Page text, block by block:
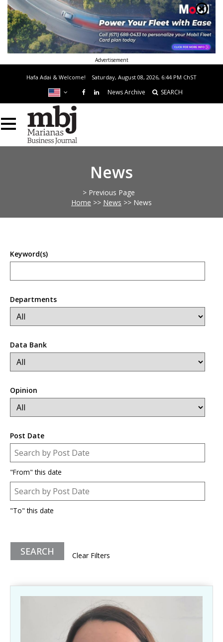
Advertisement
Hafa Adai & Welcome! Saturday, August 08, 2026, 6:44 PM ChST
News Archive SEARCH
News
> Previous Page
Home >> News >> News
Keyword(s)
Departments
Data Bank
Opinion
Post Date
Post Date
Date
"From" this date
Post Date
Date
"To" this date
Clear Filters